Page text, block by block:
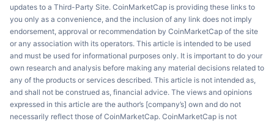
updates to a Third-Party Site. CoinMarketCap is providing these links to
you only as a convenience, and the inclusion of any link does not imply
endorsement, approval or recommendation by CoinMarketCap of the site
or any association with its operators. This article is intended to be used
and must be used for informational purposes only. It is important to do your
own research and analysis before making any material decisions related to
any of the products or services described. This article is not intended as,
and shall not be construed as, financial advice. The views and opinions
expressed in this article are the author’s [company’s] own and do not
necessarily reflect those of CoinMarketCap. CoinMarketCap is not